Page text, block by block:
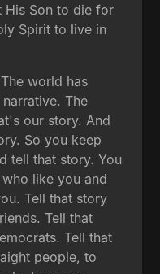
His Son to die for
Spirit to live in
world has
The
our story. And
So you keep
tell that story. You
like you and
Tell that story
Tell that
Tell that
people, to